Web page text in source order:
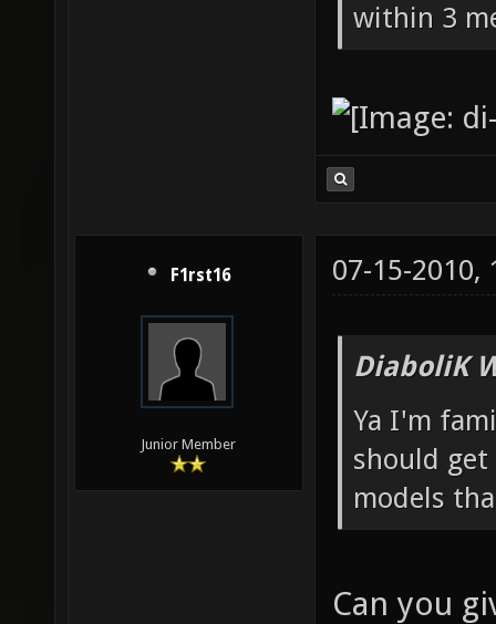
within 3
F1rst16
Junior Member
07-15-2010,
DiaboliK
Ya I'm
should get
models
Can you